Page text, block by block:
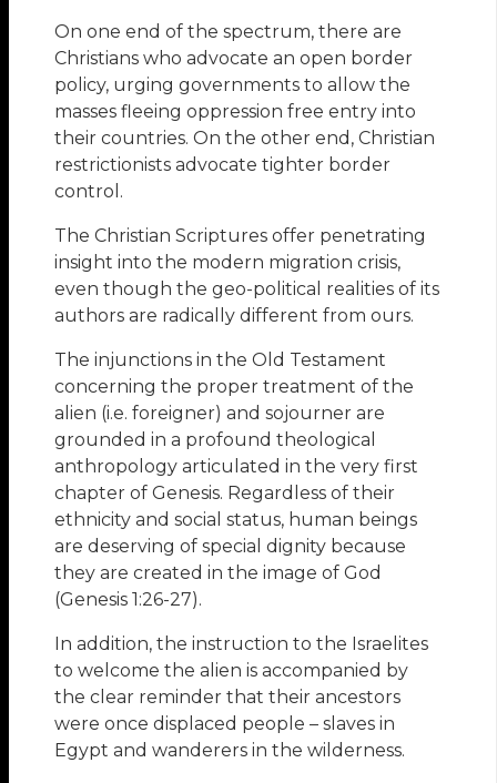
On one end of the spectrum, there are
Christians who advocate an open border
policy, urging governments to allow the
masses fleeing oppression free entry into
their countries. On the other end, Christian
restrictionists advocate tighter border
control.
The Christian Scriptures offer penetrating
insight into the modern migration crisis,
even though the geo-political realities of its
authors are radically different from ours.
The injunctions in the Old Testament
concerning the proper treatment of the
alien (i.e. foreigner) and sojourner are
grounded in a profound theological
anthropology articulated in the very first
chapter of Genesis. Regardless of their
ethnicity and social status, human beings
are deserving of special dignity because
they are created in the image of God
(Genesis 1:26-27).
In addition, the instruction to the Israelites
to welcome the alien is accompanied by
the clear reminder that their ancestors
were once displaced people – slaves in
Egypt and wanderers in the wilderness.